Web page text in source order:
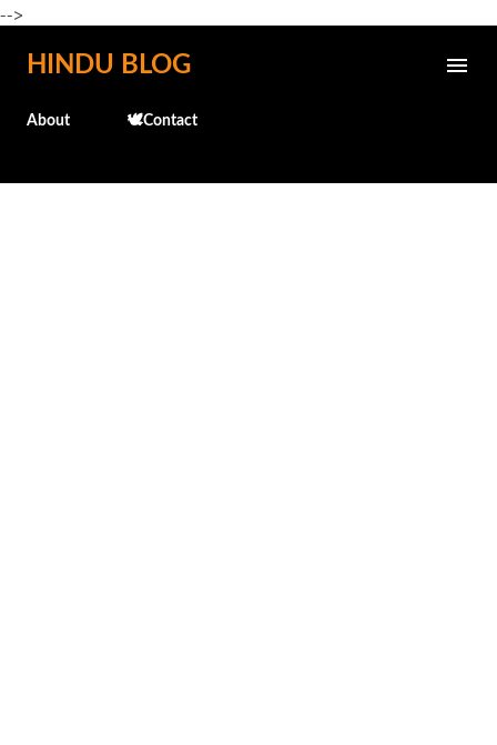
-->
Skip to main content
HINDU BLOG
About 🕊️Contact